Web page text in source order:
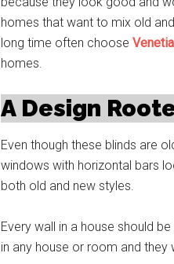
homes that want to mix old
long time often choose
homes.
A Design
Even though these blinds are
windows with horizontal bars
both old and new styles.
Every wall in a house should
in any house or room and they